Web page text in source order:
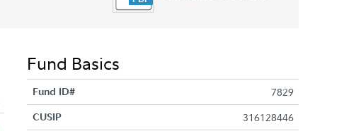
Fund Basics
Fund ID# 7829
CUSIP 316128446